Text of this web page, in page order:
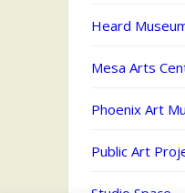
Heard
Mesa Arts
Phoenix Art
Public Art